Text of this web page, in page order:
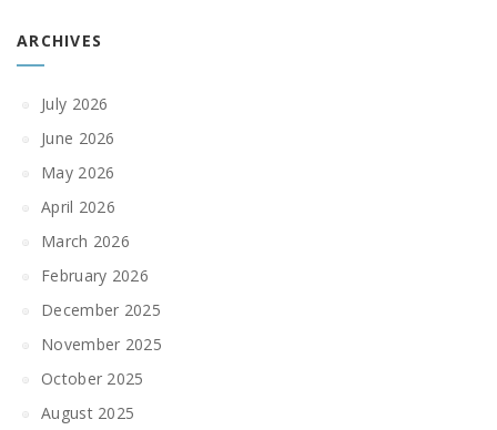
ARCHIVES
July 2026
June 2026
May 2026
April 2026
March 2026
February 2026
December 2025
November 2025
October 2025
August 2025